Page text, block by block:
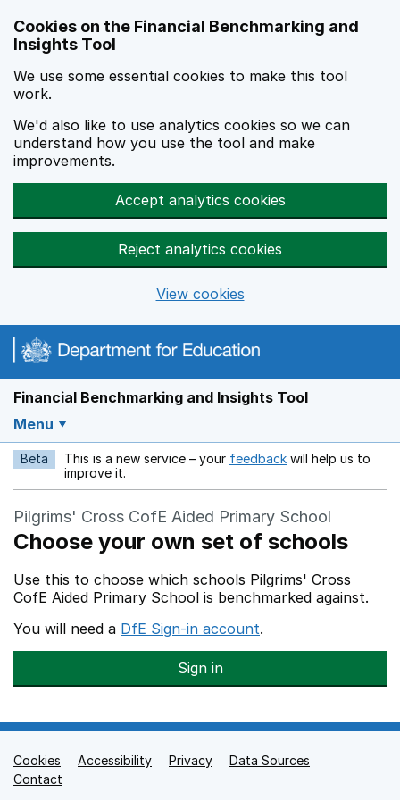
Cookies on the Financial Benchmarking and
Insights Tool
We use some essential cookies to make this tool
work.
We'd also like to use analytics cookies so we can
understand how you use the tool and make
improvements.
Accept analytics cookies
Reject analytics cookies
View cookies
Financial Benchmarking and Insights Tool
Menu
Beta This is a new service – your feedback Opens in a new
will help us to
improve it.
Pilgrims' Cross CofE Aided Primary School
Choose your own set of schools
Use this to choose which schools Pilgrims' Cross
CofE Aided Primary School is benchmarked against.
You will need a DfE Sign-in account.
Sign in
Support links
Cookies Accessibility Privacy
Data Sources
Contact